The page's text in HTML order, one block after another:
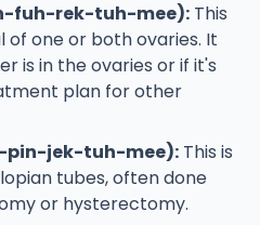
fuh-rek-tuh-mee): This
of one or both ovaries. It
is in the ovaries or if it's
plan for other
pin-jek-tuh-mee): This is
tubes, often done
or hysterectomy.